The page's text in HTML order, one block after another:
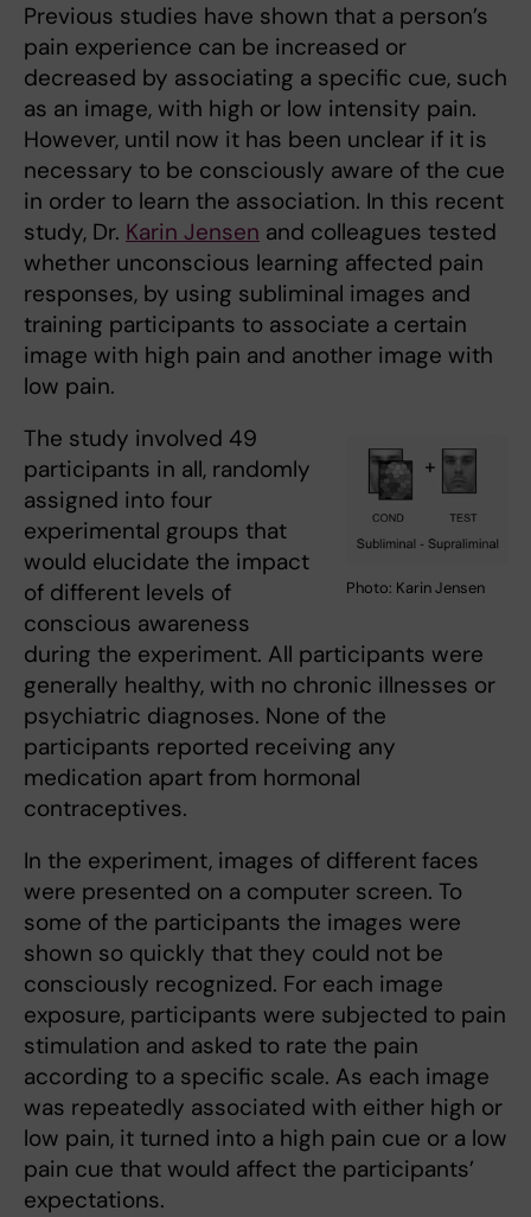
Previous studies have shown that a person’s
pain experience can be increased or
decreased by associating a specific cue, such
as an image, with high or low intensity pain.
However, until now it has been unclear if it is
necessary to be consciously aware of the cue
in order to learn the association. In this recent
study, Dr. Karin Jensen and colleagues tested
whether unconscious learning affected pain
responses, by using subliminal images and
training participants to associate a certain
image with high pain and another image with
low pain.
Photo: Karin Jensen
The study involved 49
participants in all, randomly
assigned into four
experimental groups that
would elucidate the impact
of different levels of
conscious awareness
during the experiment. All participants were
generally healthy, with no chronic illnesses or
psychiatric diagnoses. None of the
participants reported receiving any
medication apart from hormonal
contraceptives.
In the experiment, images of different faces
were presented on a computer screen. To
some of the participants the images were
shown so quickly that they could not be
consciously recognized. For each image
exposure, participants were subjected to pain
stimulation and asked to rate the pain
according to a specific scale. As each image
was repeatedly associated with either high or
low pain, it turned into a high pain cue or a low
pain cue that would affect the participants’
expectations.